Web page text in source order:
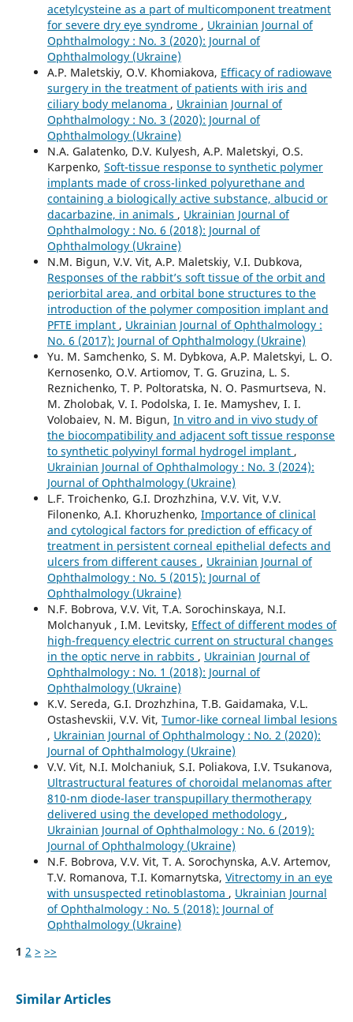
acetylcysteine as a part of multicomponent treatment
for severe dry eye syndrome , Ukrainian Journal of
Ophthalmology : No. 3 (2020): Journal of
Ophthalmology (Ukraine)
A.P. Maletskiy, O.V. Khomiakova, Efficacy of radiowave
surgery in the treatment of patients with iris and
ciliary body melanoma , Ukrainian Journal of
Ophthalmology : No. 3 (2020): Journal of
Ophthalmology (Ukraine)
N.A. Galatenko, D.V. Kulyesh, A.P. Maletskyi, O.S.
Karpenko, Soft-tissue response to synthetic polymer
implants made of cross-linked polyurethane and
containing a biologically active substance, albucid or
dacarbazine, in animals , Ukrainian Journal of
Ophthalmology : No. 6 (2018): Journal of
Ophthalmology (Ukraine)
N.M. Bigun, V.V. Vit, A.P. Maletskiy, V.I. Dubkova,
Responses of the rabbit’s soft tissue of the orbit and
periorbital area, and orbital bone structures to the
introduction of the polymer composition implant and
PFTE implant , Ukrainian Journal of Ophthalmology :
No. 6 (2017): Journal of Ophthalmology (Ukraine)
Yu. M. Samchenko, S. M. Dybkova, A.P. Maletskyi, L. O.
Kernosenko, O.V. Artiomov, T. G. Gruzina, L. S.
Reznichenko, T. P. Poltoratska, N. O. Pasmurtseva, N.
M. Zholobak, V. I. Podolska, I. Ie. Mamyshev, I. I.
Volobaiev, N. M. Bigun, In vitro and in vivo study of
the biocompatibility and adjacent soft tissue response
to synthetic polyvinyl formal hydrogel implant ,
Ukrainian Journal of Ophthalmology : No. 3 (2024):
Journal of Ophthalmology (Ukraine)
L.F. Troichenko, G.I. Drozhzhina, V.V. Vit, V.V.
Filonenko, A.I. Khoruzhenko, Importance of clinical
and cytological factors for prediction of efficacy of
treatment in persistent corneal epithelial defects and
ulcers from different causes , Ukrainian Journal of
Ophthalmology : No. 5 (2015): Journal of
Ophthalmology (Ukraine)
N.F. Bobrova, V.V. Vit, T.A. Sorochinskaya, N.I.
Molchanyuk , I.M. Levitsky, Effect of different modes of
high-frequency electric current on structural changes
in the optic nerve in rabbits , Ukrainian Journal of
Ophthalmology : No. 1 (2018): Journal of
Ophthalmology (Ukraine)
K.V. Sereda, G.I. Drozhzhina, T.B. Gaidamaka, V.L.
Ostashevskii, V.V. Vit, Tumor-like corneal limbal lesions
, Ukrainian Journal of Ophthalmology : No. 2 (2020):
Journal of Ophthalmology (Ukraine)
V.V. Vit, N.I. Molchaniuk, S.I. Poliakova, I.V. Tsukanova,
Ultrastructural features of choroidal melanomas after
810-nm diode-laser transpupillary thermotherapy
delivered using the developed methodology ,
Ukrainian Journal of Ophthalmology : No. 6 (2019):
Journal of Ophthalmology (Ukraine)
N.F. Bobrova, V.V. Vit, T. A. Sorochynska, A.V. Artemov,
T.V. Romanova, T.I. Komarnytska, Vitrectomy in an eye
with unsuspected retinoblastoma , Ukrainian Journal
of Ophthalmology : No. 5 (2018): Journal of
Ophthalmology (Ukraine)
1 2 > >>
Similar Articles